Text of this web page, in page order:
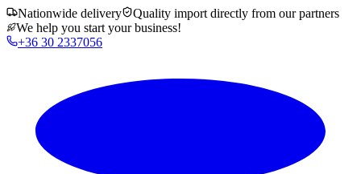
Nationwide delivery
Quality import directly from our partners
We help you start your business!
+36 30 2337056